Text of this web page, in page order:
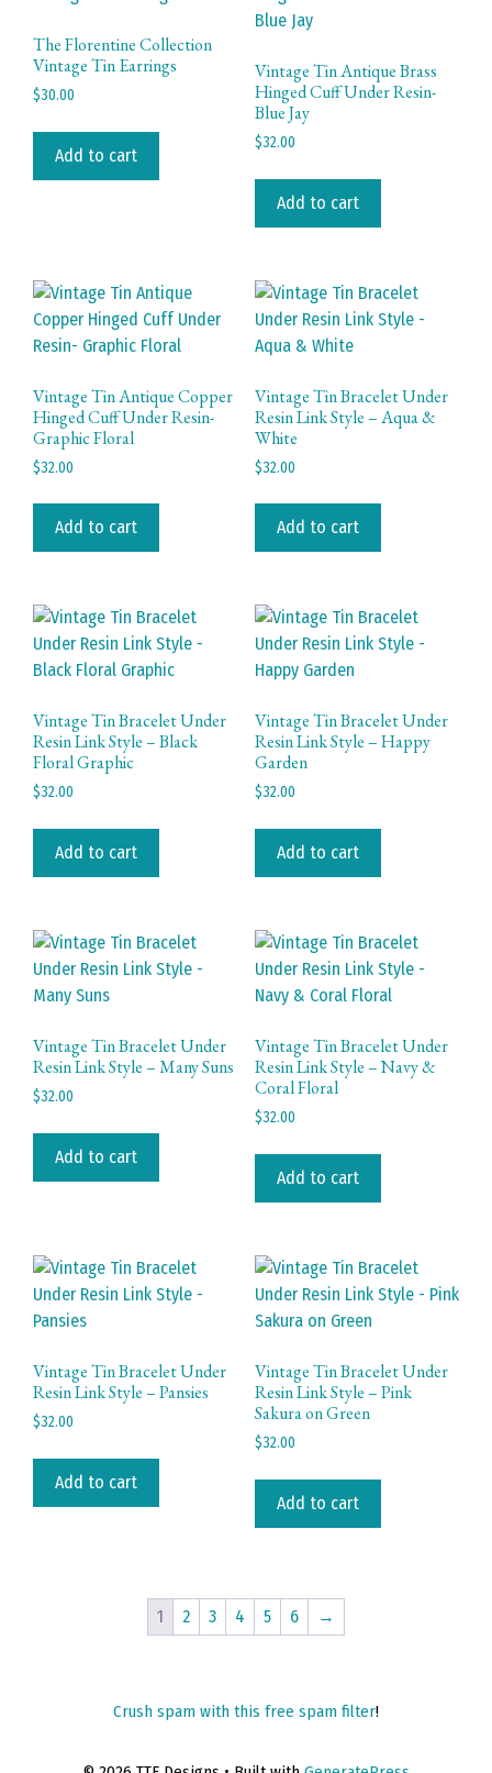
The Florentine Collection
Vintage Tin Earrings
$30.00
Add to cart
Vintage Tin Antique Brass
Hinged Cuff Under Resin-
Blue Jay
$32.00
Add to cart
Vintage Tin Antique Copper
Hinged Cuff Under Resin-
Graphic Floral
$32.00
Add to cart
Vintage Tin Bracelet Under
Resin Link Style – Aqua &
White
$32.00
Add to cart
Vintage Tin Bracelet Under
Resin Link Style – Black
Floral Graphic
$32.00
Add to cart
Vintage Tin Bracelet Under
Resin Link Style – Happy
Garden
$32.00
Add to cart
Vintage Tin Bracelet Under
Resin Link Style – Many Suns
$32.00
Add to cart
Vintage Tin Bracelet Under
Resin Link Style – Navy &
Coral Floral
$32.00
Add to cart
Vintage Tin Bracelet Under
Resin Link Style – Pansies
$32.00
Add to cart
Vintage Tin Bracelet Under
Resin Link Style – Pink
Sakura on Green
$32.00
Add to cart
1 2 3 4 5 6 →
Crush spam with this free spam filter!